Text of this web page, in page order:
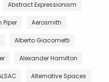
Abstract Expressionism
Piper Aerosmith
Alberto Giacometti
Alexander Hamilton
Alternative Spaces